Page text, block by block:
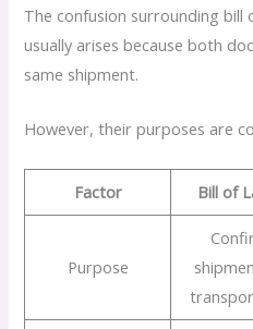
The confusion surrounding bill
usually arises because both
same shipment.
However, their purposes are
Factor Bill of
Purpose